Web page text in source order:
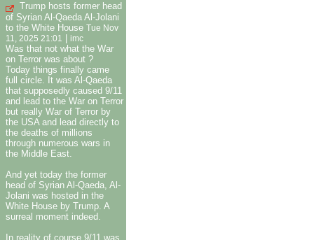
Trump hosts former head
of Syrian Al-Qaeda Al-Jolani
to the White House Tue Nov
11, 2025 21:01
| imc
Was that not what the War
on Terror was about ?
Today things finally came
full circle. It was Al-Qaeda
that supposedly caused 9/11
and lead to the War on Terror
but really War of Terror by
the USA and lead directly to
the deaths of millions
through numerous wars in
the Middle East.
And yet today the former
head of Syrian Al-Qaeda, Al-
Jolani was hosted in the
White House by Trump. A
surreal moment indeed.
In reality of course 9/11 was